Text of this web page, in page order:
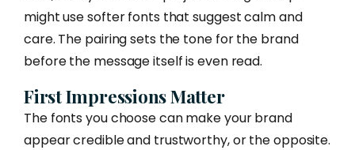
might use softer fonts that suggest calm and
care. The pairing sets the tone for the brand
before the message itself is even read.
First Impressions Matter
The fonts you choose can make your brand
appear credible and trustworthy, or the opposite.